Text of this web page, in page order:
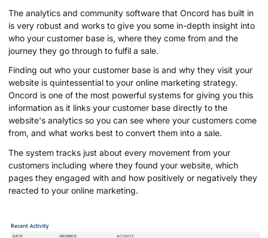
The analytics and community software that Oncord has built in
is very robust and works to give you some in-depth insight into
who your customer base is, where they come from and the
journey they go through to fulfil a sale.
Finding out who your customer base is and why they visit your
website is quintessential to your online marketing strategy.
Oncord is one of the most powerful systems for giving you this
information as it links your customer base directly to the
website's analytics so you can see where your customers come
from, and what works best to convert them into a sale.
The system tracks just about every movement from your
customers including where they found your website, which
pages they engaged with and how positively or negatively they
reacted to your online marketing.